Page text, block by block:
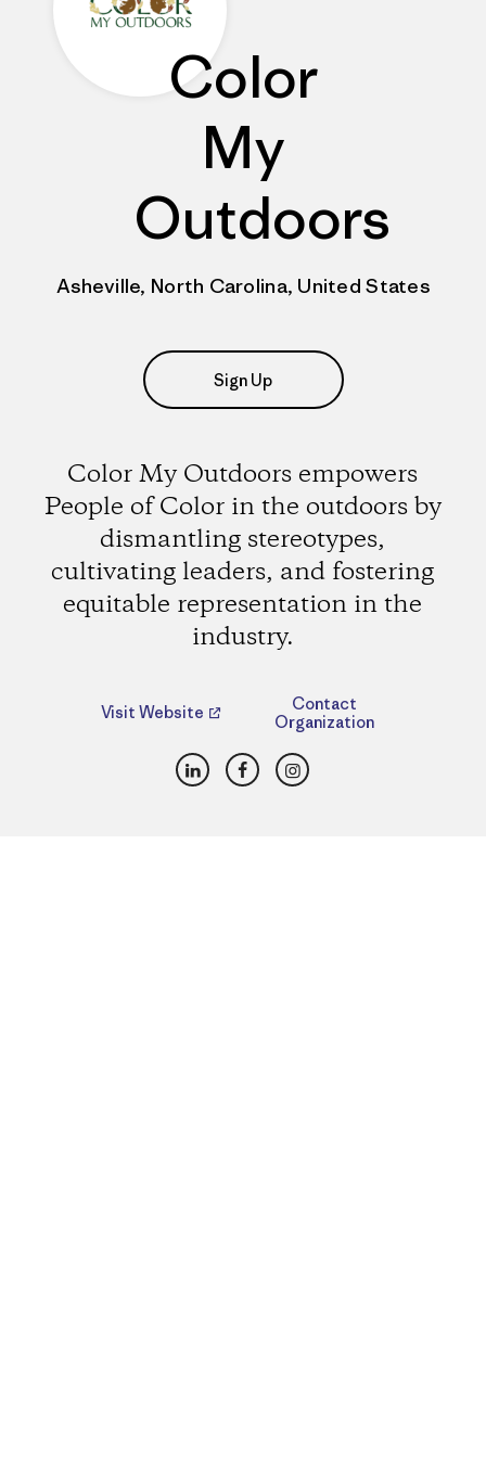
Color
My
Outdoors
Asheville, North Carolina, United States
Sign Up
Color My Outdoors empowers
People of Color in the outdoors by
dismantling stereotypes,
cultivating leaders, and fostering
equitable representation in the
industry.
Visit Website
Contact
Organization
LinkedInFacebookInstagram